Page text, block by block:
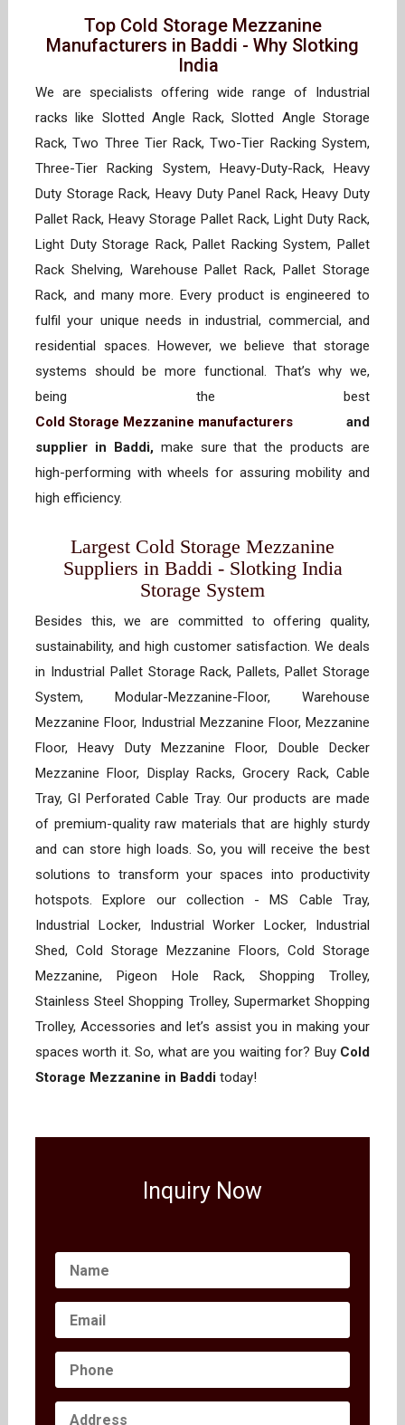
Top Cold Storage Mezzanine
Manufacturers in Baddi - Why Slotking
India
We are specialists offering wide range of Industrial
racks like Slotted Angle Rack, Slotted Angle Storage
Rack, Two Three Tier Rack, Two-Tier Racking System,
Three-Tier Racking System, Heavy-Duty-Rack, Heavy
Duty Storage Rack, Heavy Duty Panel Rack, Heavy Duty
Pallet Rack, Heavy Storage Pallet Rack, Light Duty Rack,
Light Duty Storage Rack, Pallet Racking System, Pallet
Rack Shelving, Warehouse Pallet Rack, Pallet Storage
Rack, and many more. Every product is engineered to
fulfil your unique needs in industrial, commercial, and
residential spaces. However, we believe that storage
systems should be more functional. That’s why we,
being the best
Cold Storage Mezzanine manufacturers and
supplier in Baddi,make sure that the products are
high-performing with wheels for assuring mobility and
high efficiency.
Largest Cold Storage Mezzanine
Suppliers in Baddi - Slotking India
Storage System
Besides this, we are committed to offering quality,
sustainability, and high customer satisfaction. We deals
in Industrial Pallet Storage Rack, Pallets, Pallet Storage
System, Modular-Mezzanine-Floor, Warehouse
Mezzanine Floor, Industrial Mezzanine Floor, Mezzanine
Floor, Heavy Duty Mezzanine Floor, Double Decker
Mezzanine Floor, Display Racks, Grocery Rack, Cable
Tray, GI Perforated Cable Tray. Our products are made
of premium-quality raw materials that are highly sturdy
and can store high loads. So, you will receive the best
solutions to transform your spaces into productivity
hotspots. Explore our collection - MS Cable Tray,
Industrial Locker, Industrial Worker Locker, Industrial
Shed, Cold Storage Mezzanine Floors, Cold Storage
Mezzanine, Pigeon Hole Rack, Shopping Trolley,
Stainless Steel Shopping Trolley, Supermarket Shopping
Trolley, Accessories and let’s assist you in making your
spaces worth it. So, what are you waiting for? Buy Cold
Storage Mezzanine in Baddi today!
Inquiry Now